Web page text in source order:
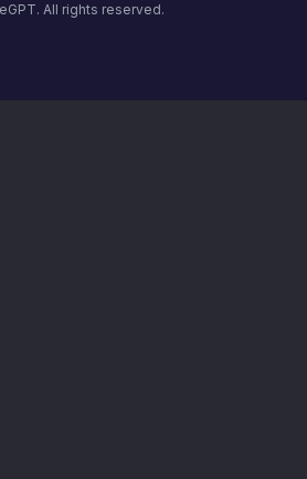
All rights reserved.